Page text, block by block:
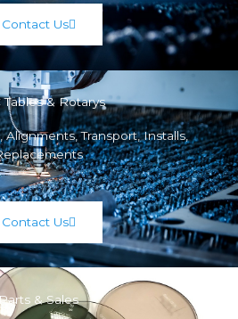
Contact Us
Tables & Rotarys
Alignments, Transport, Installs,
Contact Us
Parts & Sales